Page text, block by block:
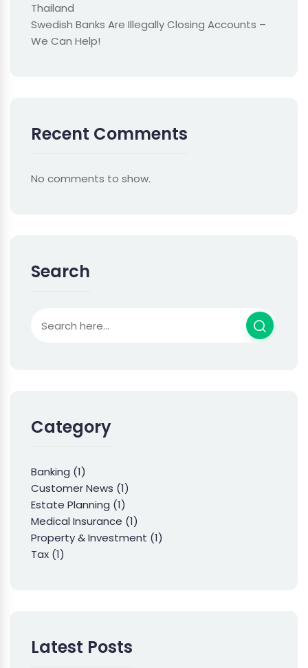
Thailand
Swedish Banks Are Illegally Closing Accounts –
We Can Help!
Recent Comments
No comments to show.
Search
Category
Banking (1)
Customer News (1)
Estate Planning (1)
Medical Insurance (1)
Property & Investment (1)
Tax (1)
Latest Posts